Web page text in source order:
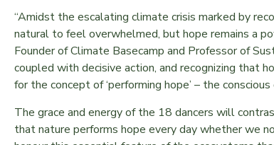
“Amidst the escalating climate crisis marked by
natural to feel overwhelmed, but hope remains a
Founder of Climate Basecamp and Professor of
coupled with decisive action, and recognizing that
for the concept of ‘performing hope’ – the
The grace and energy of the 18 dancers will
that nature performs hope every day whether we